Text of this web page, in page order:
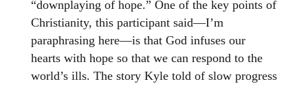
“downplaying of hope.” One of the key points of
Christianity, this participant said—I’m
paraphrasing here—is that God infuses our
hearts with hope so that we can respond to the
world’s ills. The story Kyle told of slow progress